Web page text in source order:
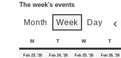
The week's events
Month Week Day
M T W T
Feb 23, '26 Feb 24, '26 Feb 25, '26 Feb 26, '26